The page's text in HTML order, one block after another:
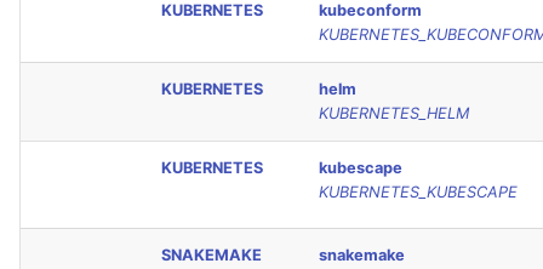
KUBERNETES
kubeconform
KUBERNETES
helm
KUBERNETES_HELM
KUBERNETES
kubescape
KUBERNETES_KUBESCAPE
SNAKEMAKE
snakemake